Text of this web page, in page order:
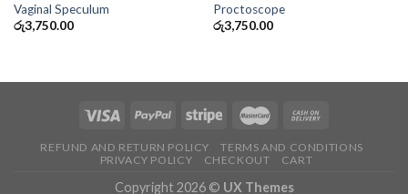
Vaginal Speculum
රු3,750.00
Proctoscope
රු3,750.00
REFUND AND RETURN POLICY
TERMS AND CONDITIONS
PRIVACY POLICY
CHECKOUT CART
Copyright 2026 © UX Themes